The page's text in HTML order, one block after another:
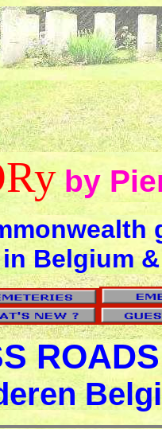
by
Belgium